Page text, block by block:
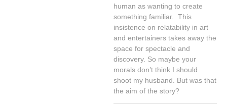
human as wanting to create
something familiar. This
insistence on relatability in art
and entertainers takes away the
space for spectacle and
discovery. So maybe your
morals don’t think I should
shoot my husband. But was that
the aim of the story?